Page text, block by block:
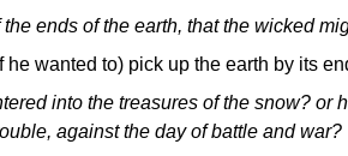
the ends of the earth, that the wicked
he wanted to) pick up the earth by its
into the treasures of the snow? or
against the day of battle and war?